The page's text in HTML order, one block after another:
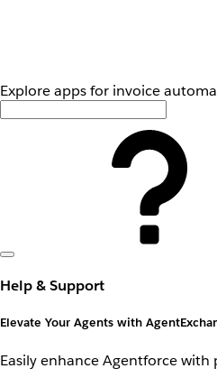
Explore apps for invoice
Help & Support
Elevate Your Agents with
Easily enhance Agentforce